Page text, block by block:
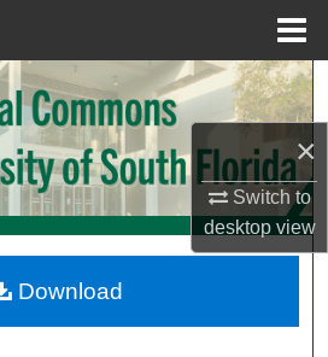
×
Switch to
desktopview
Search
Collections
Account
Network™
Download